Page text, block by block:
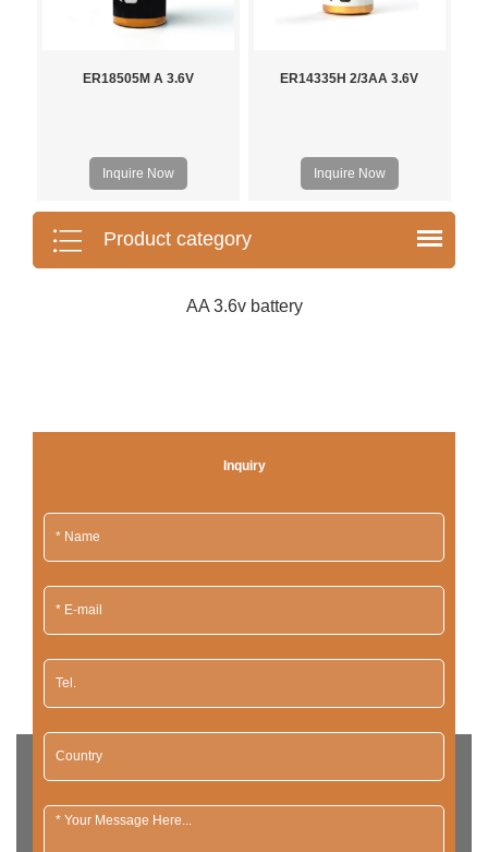
ER18505M A 3.6V
Inquire Now
ER14335H 2/3AA 3.6V
Inquire Now
Product category
AA 3.6v battery
Inquiry